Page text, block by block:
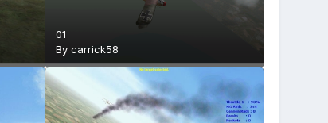
01
By carrick58